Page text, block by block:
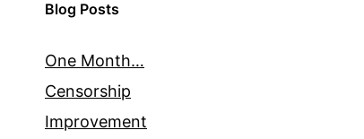
Blog Posts
One Month…
Censorship
Improvement